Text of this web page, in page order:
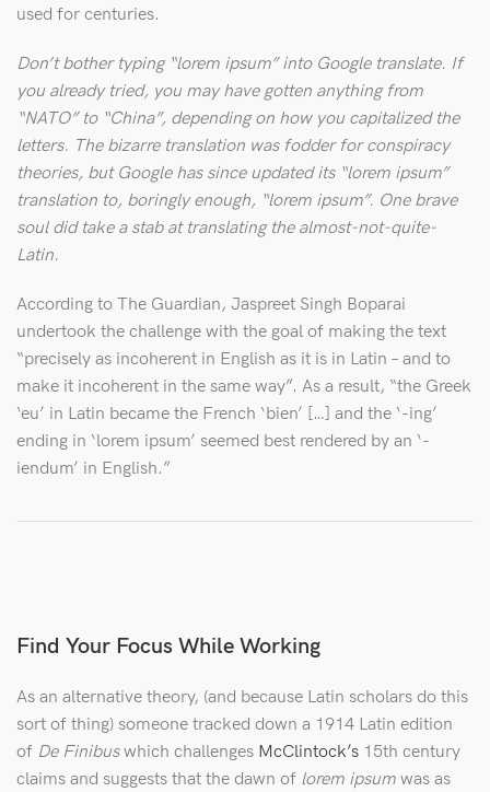
used for centuries.
Don’t bother typing “lorem ipsum” into Google translate. If
you already tried, you may have gotten anything from
“NATO” to “China”, depending on how you capitalized the
letters. The bizarre translation was fodder for conspiracy
theories, but Google has since updated its “lorem ipsum”
translation to, boringly enough, “lorem ipsum”. One brave
soul did take a stab at translating the almost-not-quite-
Latin.
According to The Guardian, Jaspreet Singh Boparai
undertook the challenge with the goal of making the text
“precisely as incoherent in English as it is in Latin – and to
make it incoherent in the same way”. As a result, “the Greek
‘eu’ in Latin became the French ‘bien’ […] and the ‘-ing’
ending in ‘lorem ipsum’ seemed best rendered by an ‘-
iendum’ in English.”
Find Your Focus While Working
As an alternative theory, (and because Latin scholars do this
sort of thing) someone tracked down a 1914 Latin edition
of De Finibuswhich challenges McClintock’s 15th century
claims and suggests that the dawn of lorem ipsum was as